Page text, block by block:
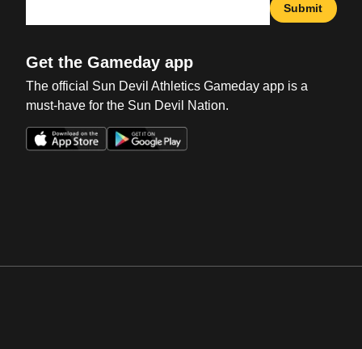
Submit
Get the Gameday app
The official Sun Devil Athletics Gameday app is a
must-have for the Sun Devil Nation.